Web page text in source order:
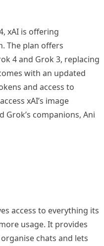
xAI is offering
The plan offers
4 and Grok 3, replacing
with an updated
and access to
xAI’s image
companions, Ani
access to everything its
usage. It provides
chats and lets